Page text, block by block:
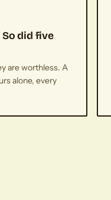
did five
are worthless. A
alone, every